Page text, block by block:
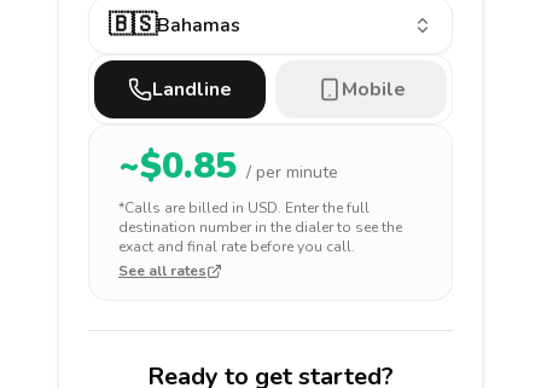
🇧🇸Bahamas
Landline Mobile
~$0.85 / per minute
*Calls are billed in USD. Enter the full
destination number in the dialer to see the
exact and final rate before you call.
See all rates
Ready to get started?